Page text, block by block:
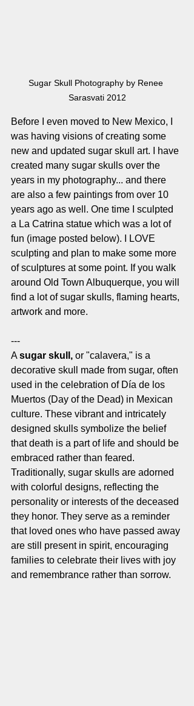
Sugar Skull Photography by Renee
Sarasvati 2012
Before I even moved to New Mexico, I
was having visions of creating some
new and updated sugar skull art. I have
created many sugar skulls over the
years in my photography... and there
are also a few paintings from over 10
years ago as well. One time I sculpted
a La Catrina statue which was a lot of
fun (image posted below). I LOVE
sculpting and plan to make some more
of sculptures at some point. If you walk
around Old Town Albuquerque, you will
find a lot of sugar skulls, flaming hearts,
artwork and more.
---
A sugar skull, or "calavera," is a
decorative skull made from sugar, often
used in the celebration of Día de los
Muertos (Day of the Dead) in Mexican
culture. These vibrant and intricately
designed skulls symbolize the belief
that death is a part of life and should be
embraced rather than feared.
Traditionally, sugar skulls are adorned
with colorful designs, reflecting the
personality or interests of the deceased
they honor. They serve as a reminder
that loved ones who have passed away
are still present in spirit, encouraging
families to celebrate their lives with joy
and remembrance rather than sorrow.